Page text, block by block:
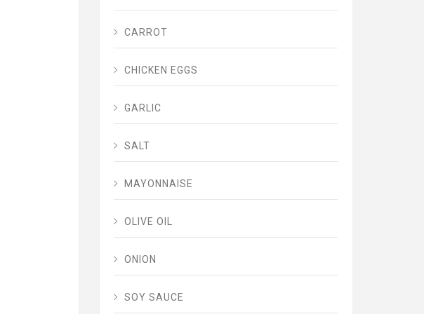
CARROT
CHICKEN EGGS
GARLIC
SALT
MAYONNAISE
OLIVE OIL
ONION
SOY SAUCE